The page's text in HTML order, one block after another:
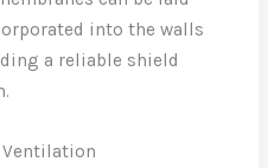
into the walls
a reliable shield